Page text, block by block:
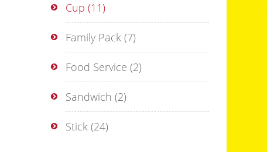
Cup (11)
Family Pack (7)
Food Service (2)
Sandwich (2)
Stick (24)